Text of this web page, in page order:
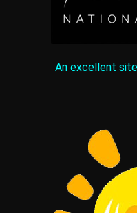
An excellent